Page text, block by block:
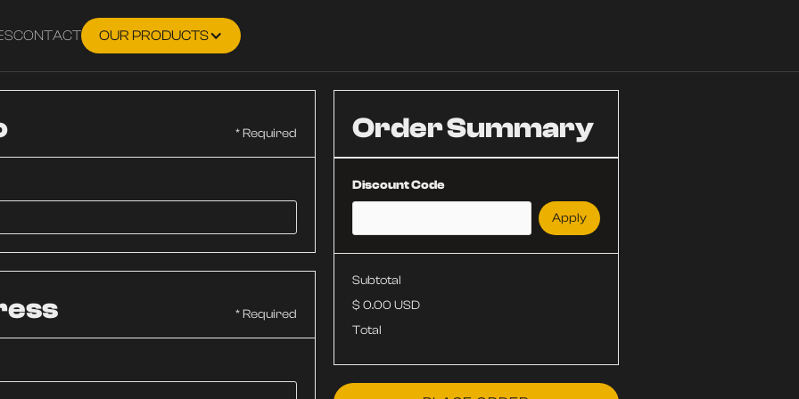
CONTACT OUR PRODUCTS
* Required
* Required
Order Summary
Discount Code
Apply
Subtotal
$ 0.00 USD
Total